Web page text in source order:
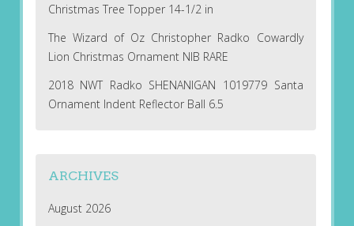
Christmas Tree Topper 14-1/2 in
The Wizard of Oz Christopher Radko Cowardly
Lion Christmas Ornament NIB RARE
2018 NWT Radko SHENANIGAN 1019779 Santa
Ornament Indent Reflector Ball 6.5
ARCHIVES
August 2026